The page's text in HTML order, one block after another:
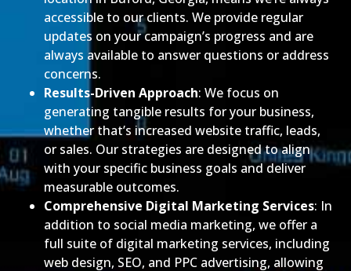
accessible to our clients. We provide regular
updates on your campaign’s progress and are
always available to answer questions or address
concerns.
Results-Driven Approach: We focus on
generating tangible results for your business,
whether that’s increased website traffic, leads,
or sales. Our strategies are designed to align
with your specific business goals and deliver
measurable outcomes.
Comprehensive Digital Marketing Services: In
addition to social media marketing, we offer a
full suite of digital marketing services, including
web design, SEO, and PPC advertising, allowing